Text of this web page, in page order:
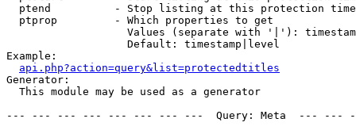
ptend          - Stop listing at this protection
  ptprop         - Which properties to get
Values (separate with '|'):
                   Default: timestamp|level
Example:
api.php?action=query&list=protectedtitles
Generator:
  This module may be used as a generator
--- --- --- --- --- --- --- ---  Query: Meta  ---